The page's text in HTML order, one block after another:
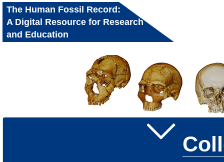
The Human Fossil Record:
A Digital Resource for Research
and Education